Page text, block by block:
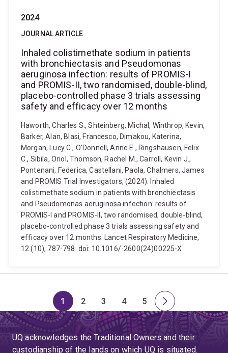
2024
JOURNAL ARTICLE
Inhaled colistimethate sodium in patients
with bronchiectasis and Pseudomonas
aeruginosa infection: results of PROMIS-I
and PROMIS-II, two randomised, double-blind,
placebo-controlled phase 3 trials assessing
safety and efficacy over 12 months
Haworth, Charles S., Shteinberg, Michal, Winthrop, Kevin,
Barker, Alan, Blasi, Francesco, Dimakou, Katerina,
Morgan, Lucy C., O'Donnell, Anne E., Ringshausen, Felix
C., Sibila, Oriol, Thomson, Rachel M., Carroll, Kevin J.,
Pontenani, Federica, Castellani, Paola, Chalmers, James
and PROMIS Trial Investigators, (2024). Inhaled
colistimethate sodium in patients with bronchiectasis
and Pseudomonas aeruginosa infection: results of
PROMIS-I and PROMIS-II, two randomised, double-blind,
placebo-controlled phase 3 trials assessing safety and
efficacy over 12 months. Lancet Respiratory Medicine,
12 (10), 787-798. doi: 10.1016/-2600(24)00225-X
Page
1
Page
2
Page
3
Page
4
Page
5
Next
page
UQ acknowledges the Traditional Owners and their
custodianship of the lands on which UQ is situated.